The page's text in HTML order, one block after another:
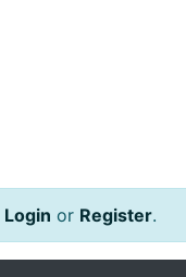
Login or Register.